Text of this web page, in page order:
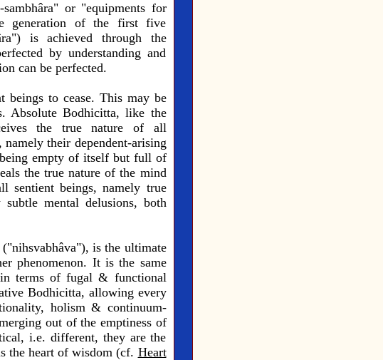
or "equipments for
generation of the first five
is achieved through the
by understanding and
can be perfected.
to cease. This may be
Absolute Bodhicitta, like the
the true nature of all
their dependent-arising
empty of itself but full of
the true nature of the mind
sentient beings, namely true
mental delusions, both
is the ultimate
phenomenon. It is the same
in terms of fugal & functional
Bodhicitta, allowing every
holism & continuum-
out of the emptiness of
i.e. different, they are the
the heart of wisdom (cf. Heart